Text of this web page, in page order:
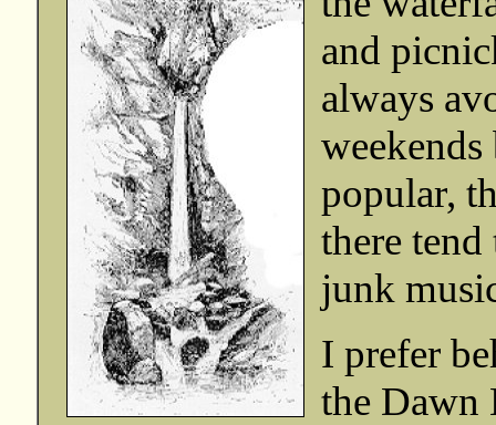
and
always
weekends
popular,
there
junk
I prefer
the Dawn